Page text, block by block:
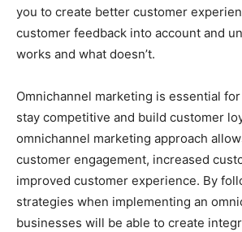
you to create better customer
customer feedback into account and
works and what doesn’t.
Omnichannel marketing is essential
stay competitive and build customer
omnichannel marketing approach
customer engagement, increased
improved customer experience. By
strategies when implementing an
businesses will be able to create